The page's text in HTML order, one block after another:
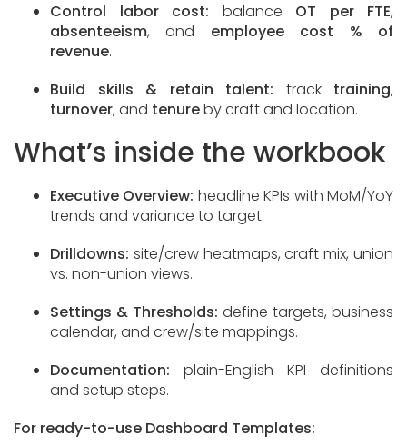
Control labor cost: balance OT per FTE,
absenteeism, and employee cost % of
revenue.
Build skills & retain talent: track training,
turnover, and tenureby craft and location.
What’s inside the workbook
Executive Overview: headline KPIs with MoM/YoY
trends and variance to target.
Drilldowns: site/crew heatmaps, craft mix, union
vs. non-union views.
Settings & Thresholds: define targets, business
calendar, and crew/site mappings.
Documentation: plain-English KPI definitions
and setup steps.
For ready-to-use Dashboard Templates: